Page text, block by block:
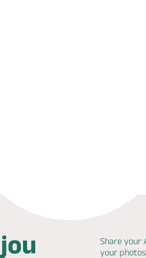
Share your
your